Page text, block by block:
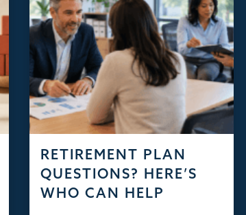
RETIREMENT PLAN
QUESTIONS? HERE’S
WHO CAN HELP